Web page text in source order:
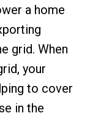
a home
grid. When
your
to cover
in the